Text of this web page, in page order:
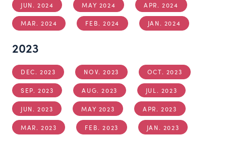
JUN. 2024 MAY 2024 APR. 2024
MAR. 2024 FEB. 2024 JAN. 2024
2023
DEC. 2023 NOV. 2023 OCT. 2023
SEP. 2023 AUG. 2023 JUL. 2023
JUN. 2023 MAY 2023 APR. 2023
MAR. 2023 FEB. 2023 JAN. 2023